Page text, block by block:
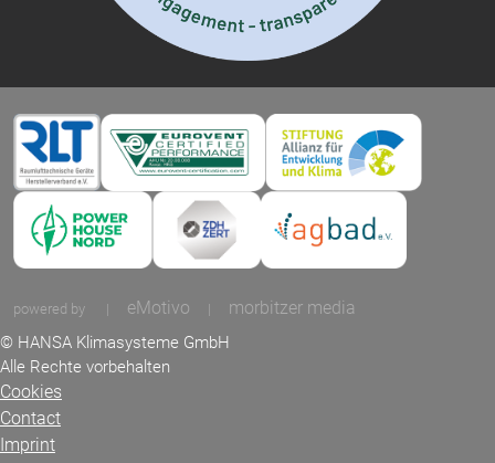
powered by | eMotivo | morbitzer media
© HANSA Klimasysteme GmbH
Alle Rechte vorbehalten
Cookies
Contact
Imprint